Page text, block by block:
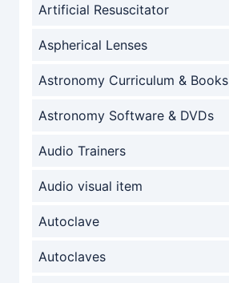
Artificial Resuscitator
Aspherical Lenses
Astronomy Curriculum & Books
Astronomy Software & DVDs
Audio Trainers
Audio visual item
Autoclave
Autoclaves